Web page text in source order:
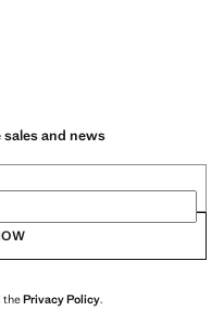
and news
thePrivacy Policy.